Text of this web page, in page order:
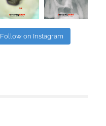
Follow on Instagram